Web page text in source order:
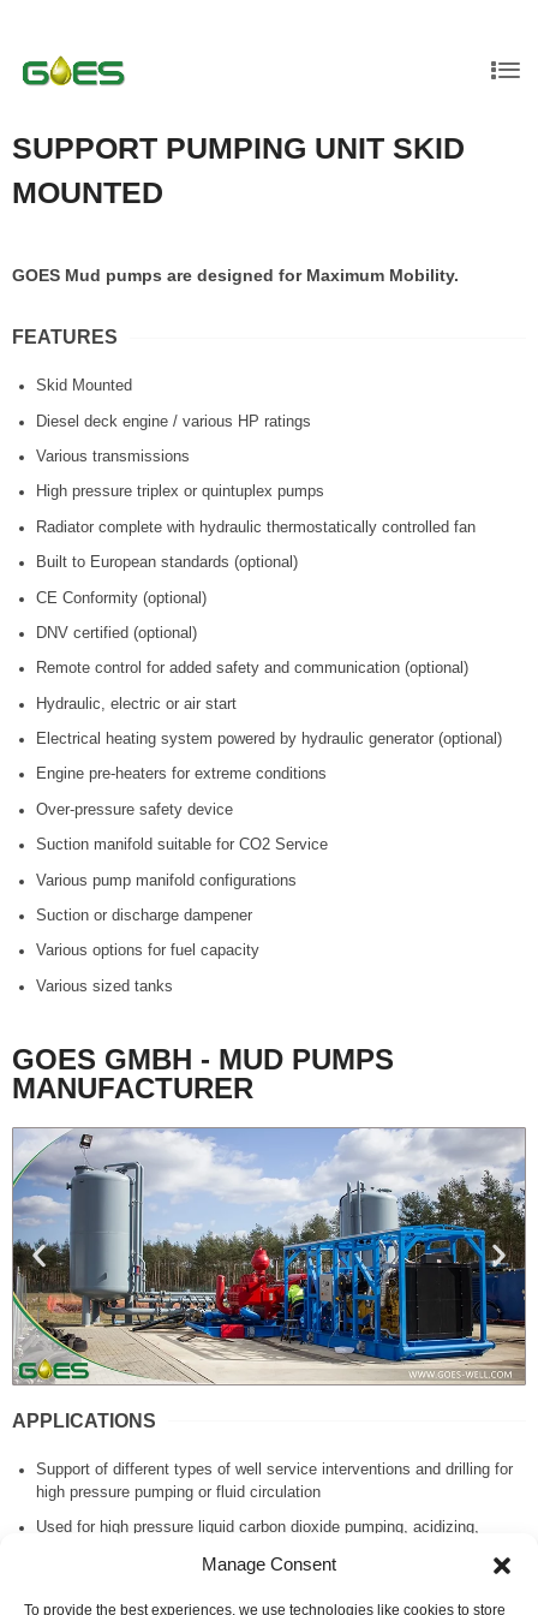
Manage Consent
To provide the best experiences, we use technologies like cookies to store
SUPPORT PUMPING UNIT SKID
MOUNTED
GOES Mud pumps are designed for Maximum Mobility.
FEATURES
Skid Mounted
Diesel deck engine / various HP ratings
Various transmissions
High pressure triplex or quintuplex pumps
Radiator complete with hydraulic thermostatically controlled fan
Built to European standards (optional)
CE Conformity (optional)
DNV certified (optional)
Remote control for added safety and communication (optional)
Hydraulic, electric or air start
Electrical heating system powered by hydraulic generator (optional)
Engine pre-heaters for extreme conditions
Over-pressure safety device
Suction manifold suitable for CO2 Service
Various pump manifold configurations
Suction or discharge dampener
Various options for fuel capacity
Various sized tanks
GOES GMBH - MUD PUMPS
MANUFACTURER
APPLICATIONS
Support of different types of well service interventions and drilling for
high pressure pumping or fluid circulation
Used for high pressure liquid carbon dioxide pumping, acidizing,
conditions.